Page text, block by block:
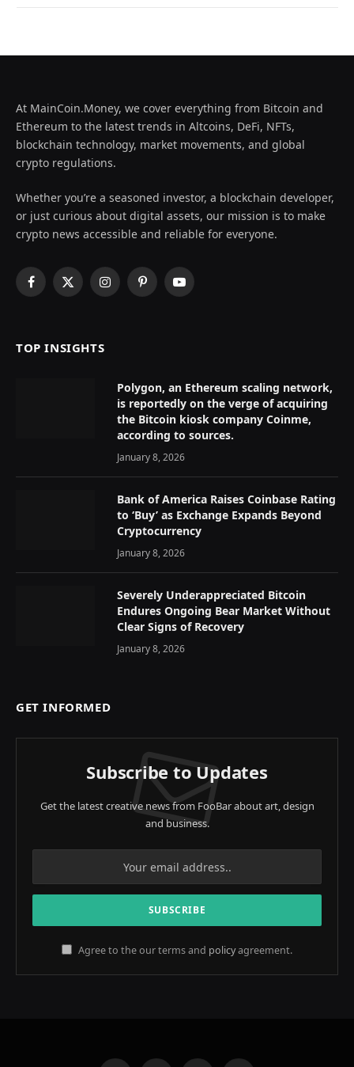
At MainCoin.Money, we cover everything from Bitcoin and
Ethereum to the latest trends in Altcoins, DeFi, NFTs,
blockchain technology, market movements, and global
crypto regulations.
Whether you’re a seasoned investor, a blockchain developer,
or just curious about digital assets, our mission is to make
crypto news accessible and reliable for everyone.
Facebook
X
InstagramPinterestYouTube
TOP INSIGHTS
Polygon, an Ethereum scaling network,
is reportedly on the verge of acquiring
the Bitcoin kiosk company Coinme,
according to sources.
January 8, 2026
Bank of America Raises Coinbase Rating
to ‘Buy’ as Exchange Expands Beyond
Cryptocurrency
January 8, 2026
Severely Underappreciated Bitcoin
Endures Ongoing Bear Market Without
Clear Signs of Recovery
January 8, 2026
GET INFORMED
Subscribe to Updates
Get the latest creative news from FooBar about art, design
and business.
Agree to the our terms and policyagreement.